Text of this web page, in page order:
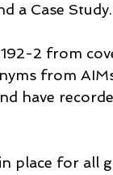
a Case Study.
2 from
from
have
place for all